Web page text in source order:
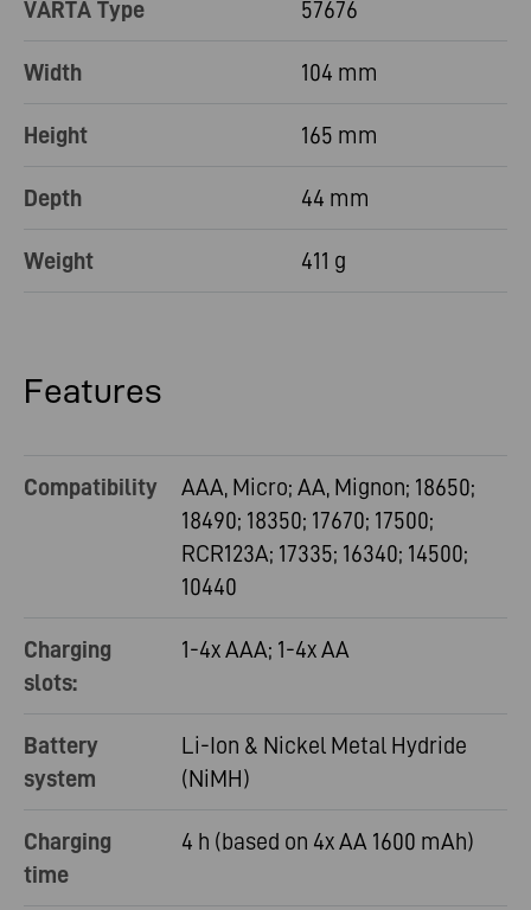
VARTA Type 57676
Width 104 mm
Height 165 mm
Depth 44 mm
Weight 411 g
Features
Compatibility
AAA, Micro; AA, Mignon; 18650;
18490; 18350; 17670; 17500;
RCR123A; 17335; 16340; 14500;
10440
Charging
slots:
1-4x AAA; 1-4x AA
Battery
system
Li-Ion & Nickel Metal Hydride
(NiMH)
Charging
time
4 h (based on 4x AA 1600 mAh)